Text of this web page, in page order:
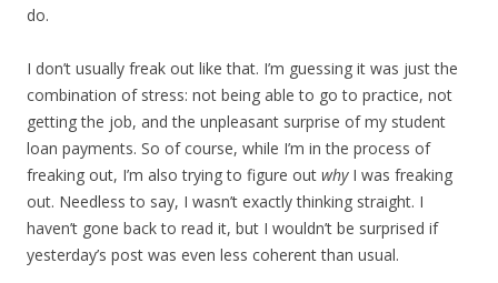
do.
I don’t usually freak out like that. I’m guessing it was just the
combination of stress: not being able to go to practice, not
getting the job, and the unpleasant surprise of my student
loan payments. So of course, while I’m in the process of
freaking out, I’m also trying to figure out whyI was freaking
out. Needless to say, I wasn’t exactly thinking straight. I
haven’t gone back to read it, but I wouldn’t be surprised if
yesterday’s post was even less coherent than usual.